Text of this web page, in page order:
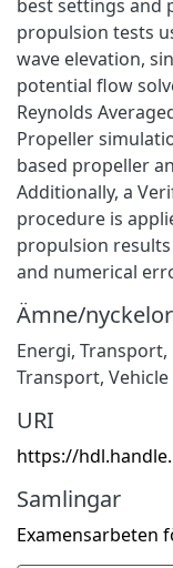
best settings and
propulsion tests
wave elevation,
potential flow
Reynolds
Propeller
based propeller
Additionally, a
procedure is
propulsion
and numerical
Ämne/
Energi, Transport,
Transport,
URI
https://
Samlingar
Examensarbeten